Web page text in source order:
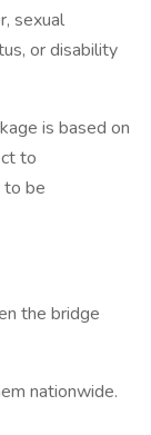
sexual
or disability
is based on
to
to be
the bridge
nationwide.